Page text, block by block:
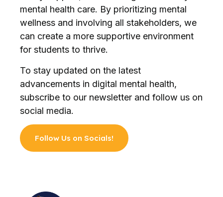
mental health care. By prioritizing mental
wellness and involving all stakeholders, we
can create a more supportive environment
for students to thrive.
To stay updated on the latest
advancements in digital mental health,
subscribe to our newsletter and follow us on
social media.
Follow Us on Socials!